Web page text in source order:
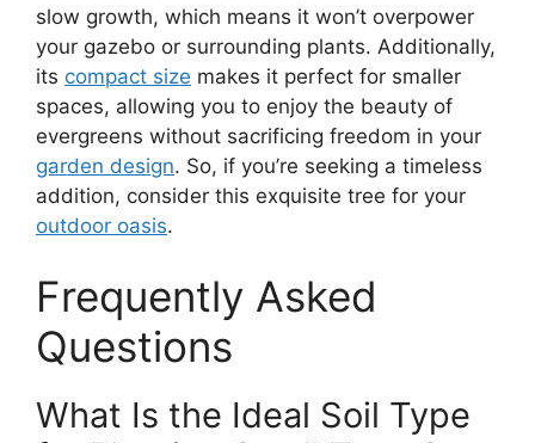
slow growth, which means it won’t overpower
your gazebo or surrounding plants. Additionally,
its compact size makes it perfect for smaller
spaces, allowing you to enjoy the beauty of
evergreens without sacrificing freedom in your
garden design. So, if you’re seeking a timeless
addition, consider this exquisite tree for your
outdoor oasis.
Frequently Asked
Questions
What Is the Ideal Soil Type